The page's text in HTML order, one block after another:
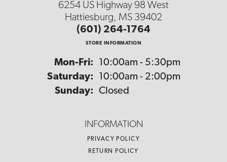
6254 US Highway 98 West
Hattiesburg, MS 39402
(601) 264-1764
STORE INFORMATION
Mon-Fri: Monday - Friday:
10:00am - 5:30pm
Saturday:
10:00am - 2:00pm
Sunday: Closed
INFORMATION
PRIVACY POLICY
RETURN POLICY